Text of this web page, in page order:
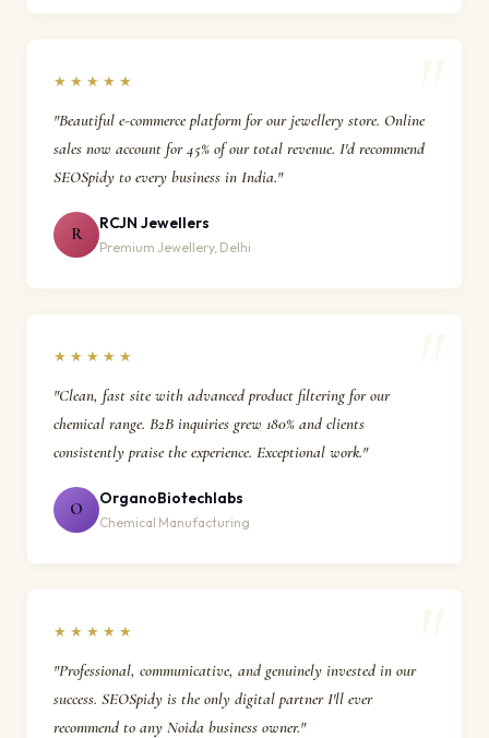
★★★★★
"Beautiful e-commerce platform for our jewellery store. Online
sales now account for 45% of our total revenue. I'd recommend
SEOSpidy to every business in India."
R
RCJN Jewellers
Premium Jewellery, Delhi
★★★★★
"Clean, fast site with advanced product filtering for our
chemical range. B2B inquiries grew 180% and clients
consistently praise the experience. Exceptional work."
O
OrganoBiotechlabs
Chemical Manufacturing
★★★★★
"Professional, communicative, and genuinely invested in our
success. SEOSpidy is the only digital partner I'll ever
recommend to any Noida business owner."